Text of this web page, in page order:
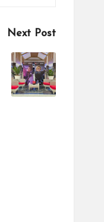
Next Post